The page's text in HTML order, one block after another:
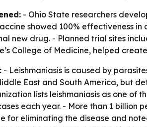
- Ohio State researchers
showed 100% effectiveness
new drug. - Planned trial sites
College of Medicine, helped
- Leishmaniasis is caused by
East and South America, but
lists leishmaniasis as one of
each year. - More than 1
for eliminating the disease and